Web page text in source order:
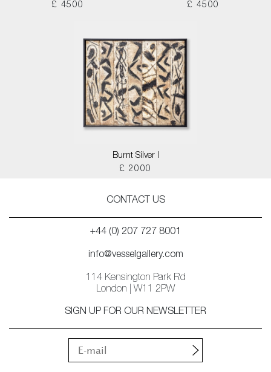
£ 4500
£ 4500
Burnt Silver I
£ 2000
CONTACT US
+44 (0) 207 727 8001
info@vesselgallery.com
114 Kensington Park Rd
London | W11 2PW
SIGN UP FOR OUR NEWSLETTER